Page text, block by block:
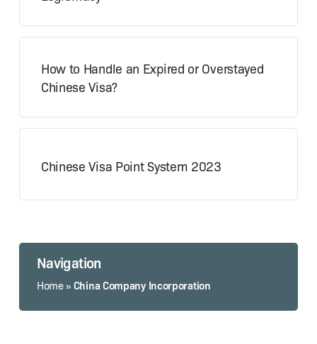
How to Handle an Expired or Overstayed
Chinese Visa?
Chinese Visa Point System 2023
Navigation
Home» China Company Incorporation